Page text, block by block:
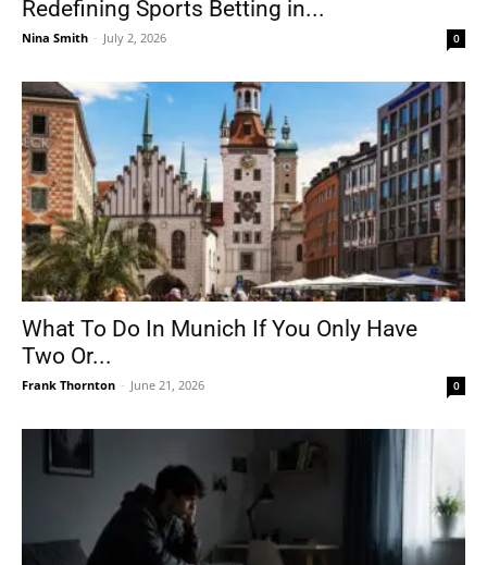
Redefining Sports Betting in...
Nina Smith - July 2, 2026 0
What To Do In Munich If You Only Have
Two Or...
Frank Thornton - June 21, 2026 0